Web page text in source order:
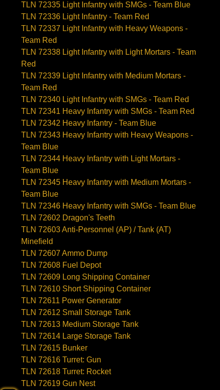
TLN 72335 Light Infantry with SMGs - Team Blue
TLN 72336 Light Infantry - Team Red
TLN 72337 Light Infantry with Heavy Weapons -
Team Red
TLN 72338 Light Infantry with Light Mortars - Team
Red
TLN 72339 Light Infantry with Medium Mortars -
Team Red
TLN 72340 Light Infantry with SMGs - Team Red
TLN 72341 Heavy Infantry with SMGs - Team Red
TLN 72342 Heavy Infantry - Team Blue
TLN 72343 Heavy Infantry with Heavy Weapons -
Team Blue
TLN 72344 Heavy Infantry with Light Mortars -
Team Blue
TLN 72345 Heavy Infantry with Medium Mortars -
Team Blue
TLN 72346 Heavy Infantry with SMGs - Team Blue
TLN 72602 Dragon's Teeth
TLN 72603 Anti-Personnel (AP) / Tank (AT)
Minefield
TLN 72607 Ammo Dump
TLN 72608 Fuel Depot
TLN 72609 Long Shipping Container
TLN 72610 Short Shipping Container
TLN 72611 Power Generator
TLN 72612 Small Storage Tank
TLN 72613 Medium Storage Tank
TLN 72614 Large Storage Tank
TLN 72615 Bunker
TLN 72616 Turret: Gun
TLN 72618 Turret: Rocket
TLN 72619 Gun Nest